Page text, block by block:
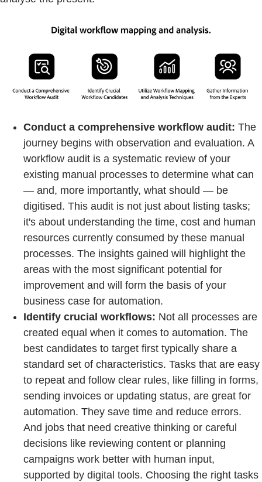
Conduct a comprehensive workflow audit: The
journey begins with observation and evaluation. A
workflow audit is a systematic review of your
existing manual processes to determine what can
— and, more importantly, what should — be
digitised. This audit is not just about listing tasks;
it's about understanding the time, cost and human
resources currently consumed by these manual
processes. The insights gained will highlight the
areas with the most significant potential for
improvement and will form the basis of your
business case for automation.
Identify crucial workflows: Not all processes are
created equal when it comes to automation. The
best candidates to target first typically share a
standard set of characteristics. Tasks that are easy
to repeat and follow clear rules, like filling in forms,
sending invoices or updating status, are great for
automation. They save time and reduce errors.
And jobs that need creative thinking or careful
decisions like reviewing content or planning
campaigns work better with human input,
supported by digital tools. Choosing the right tasks